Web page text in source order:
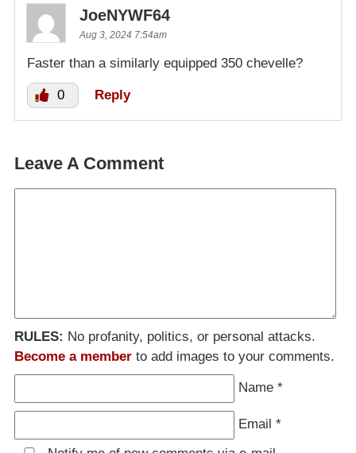
JoeNYWF64
Aug 3, 2024 7:54am
Faster than a similarly equipped 350 chevelle?
0 Reply
Leave A Comment
RULES: No profanity, politics, or personal attacks.
Become a member to add images to your comments.
Name *
Email *